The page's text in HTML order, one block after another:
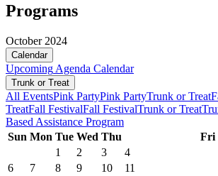
Programs
October 2024
Calendar
Upcoming Agenda Calendar
Trunk or Treat
All EventsPink PartyPink PartyTrunk or Treat
TreatFall FestivalFall FestivalTrunk or Treat
Based Assistance Program
Sun Mon Tue Wed Thu Fri
1
2 3 4
6
7 8 9 10 11